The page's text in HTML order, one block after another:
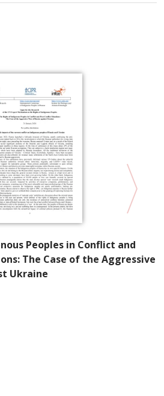
Peoples in Conflict and
The Case of the Aggressive
Ukraine